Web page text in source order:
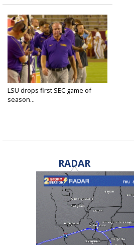
LSU drops first SEC game of
season...
RADAR